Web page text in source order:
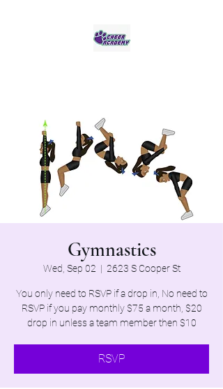
Gymnastics
Wed, Sep 02
  |
2623 S Cooper St
You only need to RSVP if a drop in, No need to
RSVP if you pay monthly $75 a month, $20
drop in unless a team member then $10
RSVP